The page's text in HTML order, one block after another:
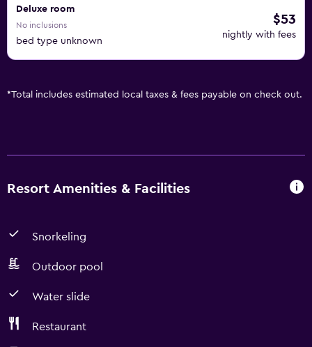
Deluxe room
No inclusions
bed type unknown
$53
nightly with fees
*Total includes estimated local taxes & fees payable on check out.
Resort Amenities & Facilities
Snorkeling
Outdoor pool
Water slide
Restaurant